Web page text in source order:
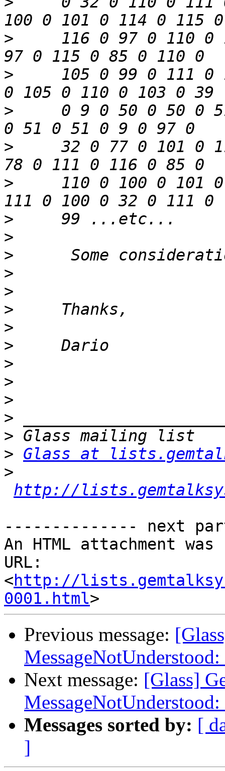
>
116 0 97 0 110 0
>
105 0 99 0 111 0
>
0 9 0 50 0 50 0
>
32 0 77 0 101 0
>
110 0 100 0 101
>
>
>
>
>
>
>
>
>
>
>
>
>
> Glass at
>
http://
-------------- next
An HTML attachment
URL:
<http://
0001.html
Previous message:
Next message: [Glass]
Messages sorted by: [
]